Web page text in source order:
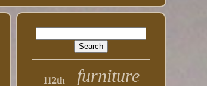
112th furniture